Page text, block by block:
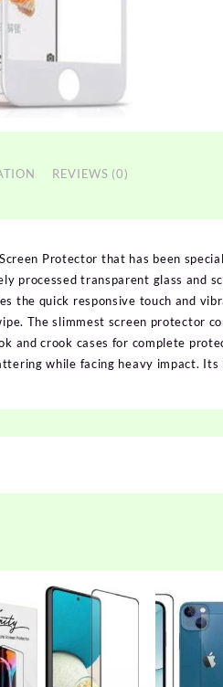
REVIEWS (0)
Protector that has been
processed transparent glass and
the quick responsive touch and
The slimmest screen protector
and crook cases for complete
while facing heavy impact. Its